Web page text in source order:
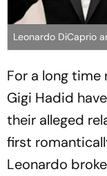
Leonardo DiCaprio
For a long time
Gigi Hadid
their alleged
first
Leonardo